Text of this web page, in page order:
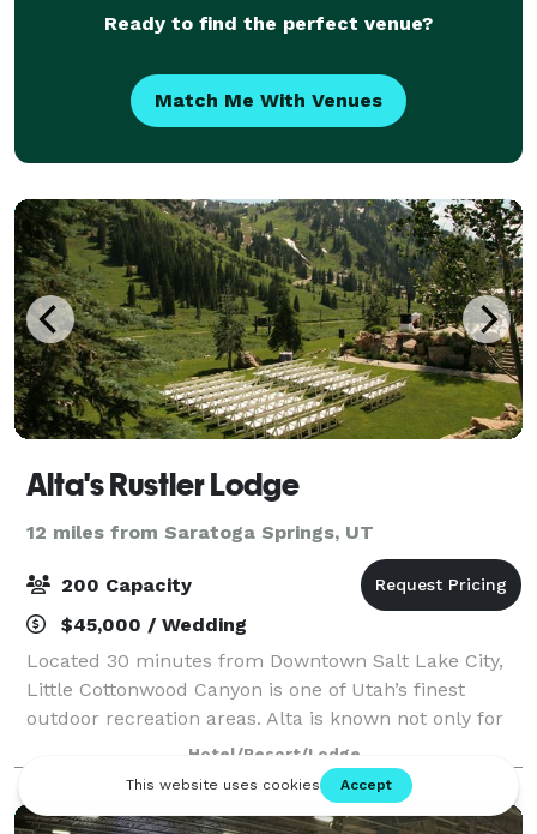
Ready to find the perfect venue?
Match Me With Venues
Alta's Rustler Lodge
12 miles from Saratoga Springs, UT
200 Capacity
$45,000 / Wedding
Located 30 minutes from Downtown Salt Lake City,
Little Cottonwood Canyon is one of Utah’s finest
outdoor recreation areas. Alta is known not only for
the best snow on Earth, but also one of the most
stunning summer settings in the country.
Hotel/Resort/Lodge